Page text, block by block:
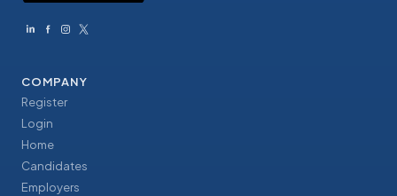
COMPANY
Register
Login
Home
Candidates
Employers